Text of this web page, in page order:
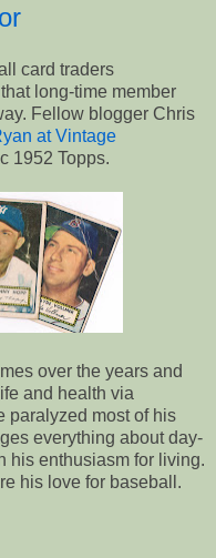
card traders
long-time member
Fellow blogger Chris
at Vintage
1952 Topps.
over the years and
and health via
paralyzed most of his
everything about day-
his enthusiasm for living.
his love for baseball.